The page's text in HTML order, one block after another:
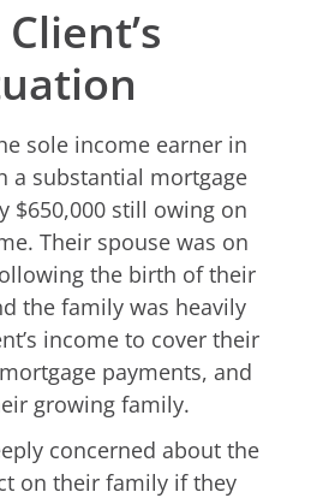
sole income earner in
a substantial mortgage
$650,000 still owing on
Their spouse was on
the birth of their
the family was heavily
income to cover their
payments, and
growing family.
concerned about the
on their family if they